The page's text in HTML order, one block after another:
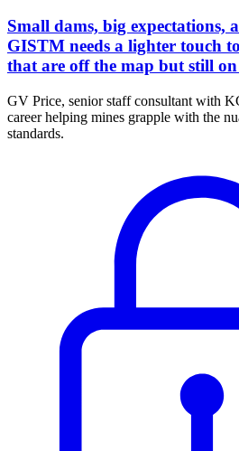
Small dams, big expectations,
GISTM needs a lighter touch
that are off the map but still
GV Price, senior staff consultant with
career helping mines grapple with the
standards.